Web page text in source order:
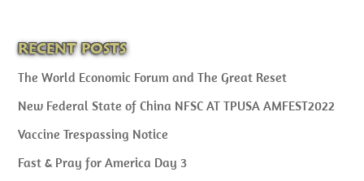
RECENT POSTS
The World Economic Forum and The Great Reset
New Federal State of China NFSC AT TPUSA AMFEST2022
Vaccine Trespassing Notice
Fast & Pray for America Day 3